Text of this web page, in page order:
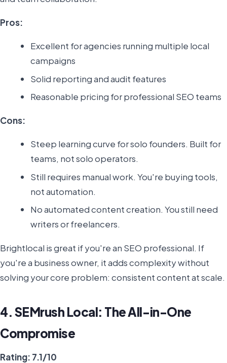
Pros:
Excellent for agencies running multiple local
campaigns
Solid reporting and audit features
Reasonable pricing for professional SEO teams
Cons:
Steep learning curve for solo founders. Built for
teams, not solo operators.
Still requires manual work. You're buying tools,
not automation.
No automated content creation. You still need
writers or freelancers.
Brightlocal is great if you're an SEO professional. If
you're a business owner, it adds complexity without
solving your core problem: consistent content at scale.
4. SEMrush Local: The All-in-One
Compromise
Rating: 7.1/10